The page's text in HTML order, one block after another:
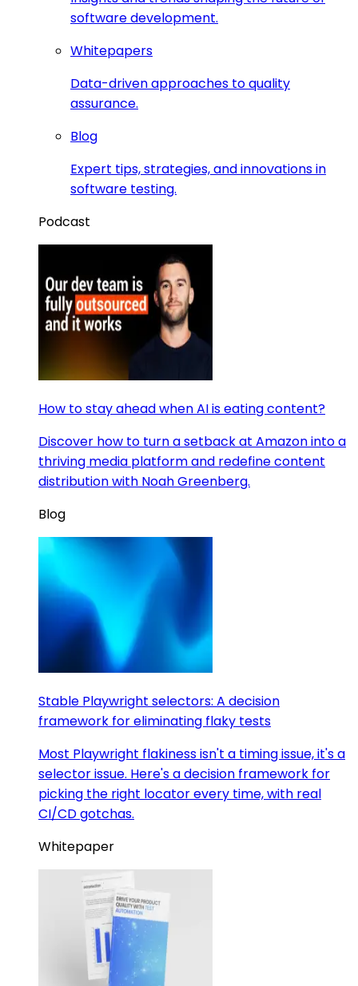
software development.
Whitepapers
Data-driven approaches to quality
assurance.
Blog
Expert tips, strategies, and innovations in
software testing.
Podcast
How to stay ahead when AI is eating content?
Discover how to turn a setback at Amazon into a
thriving media platform and redefine content
distribution with Noah Greenberg.
Blog
Stable Playwright selectors: A decision
framework for eliminating flaky tests
Most Playwright flakiness isn't a timing issue, it's a
selector issue. Here's a decision framework for
picking the right locator every time, with real
CI/CD gotchas.
Whitepaper